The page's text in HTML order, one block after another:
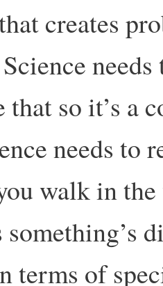
creates
that so it’s a
needs to
walk in the
something’s
terms of